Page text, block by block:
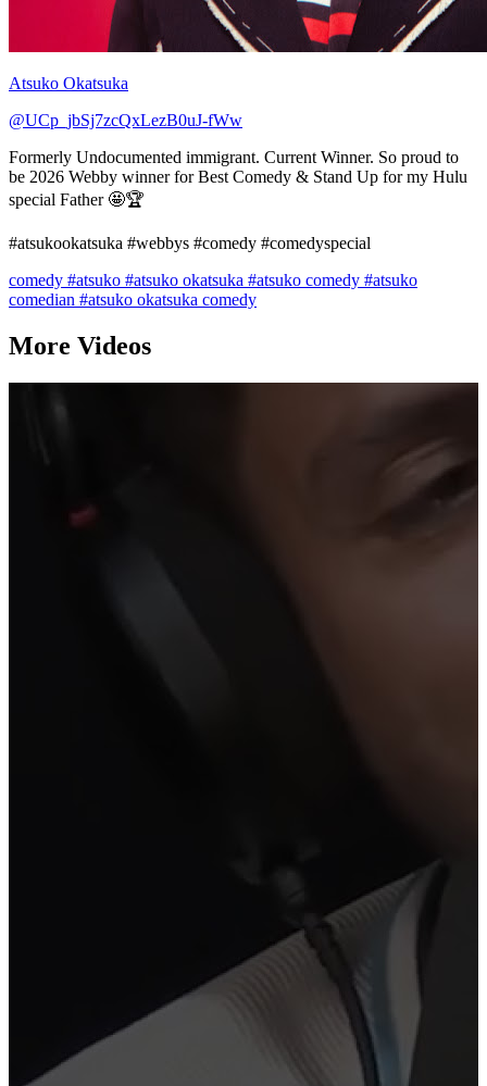
Atsuko Okatsuka
@UCp_jbSj7zcQxLezB0uJ-fWw
Formerly Undocumented immigrant. Current Winner. So proud to
be 2026 Webby winner for Best Comedy & Stand Up for my Hulu
special Father 🤩🏆
#atsukookatsuka #webbys #comedy #comedyspecial
comedy #atsuko #atsuko okatsuka #atsuko comedy #atsuko
comedian #atsuko okatsuka comedy
More Videos